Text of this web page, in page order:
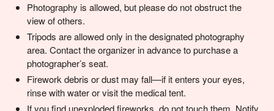
Photography is allowed, but please do not obstruct the
view of others.
Tripods are allowed only in the designated photography
area. Contact the organizer in advance to purchase a
photographer’s seat.
Firework debris or dust may fall—if it enters your eyes,
rinse with water or visit the medical tent.
If you find unexploded fireworks, do not touch them. Notify